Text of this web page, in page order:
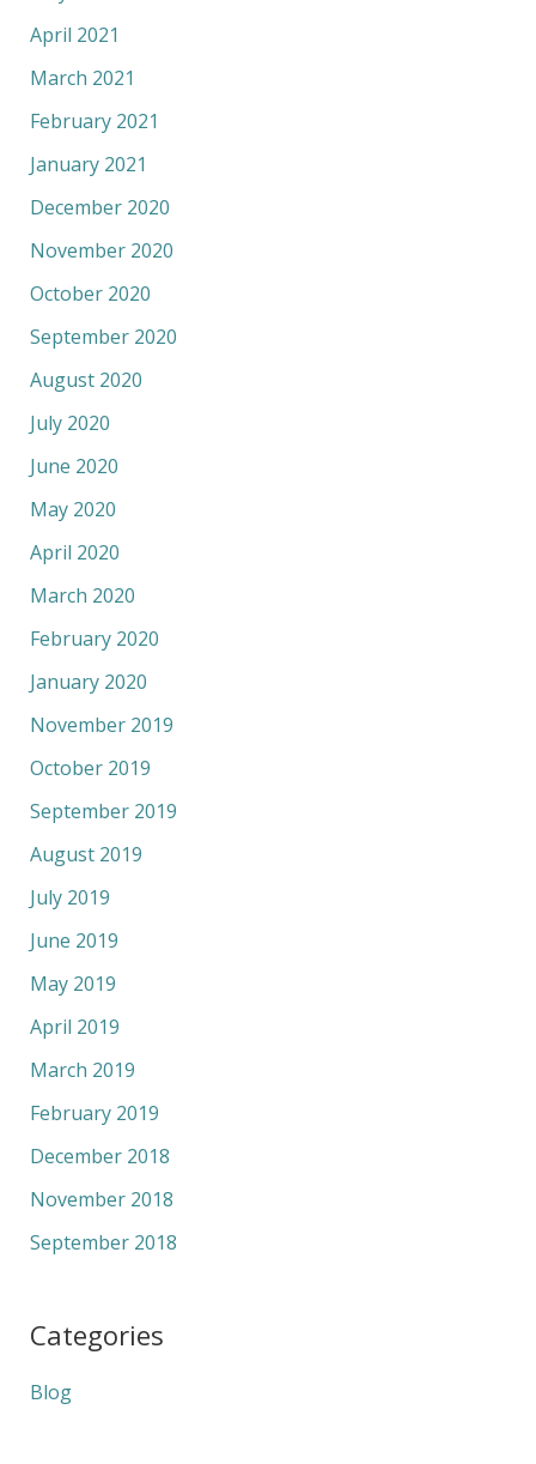
April 2021
March 2021
February 2021
January 2021
December 2020
November 2020
October 2020
September 2020
August 2020
July 2020
June 2020
May 2020
April 2020
March 2020
February 2020
January 2020
November 2019
October 2019
September 2019
August 2019
July 2019
June 2019
May 2019
April 2019
March 2019
February 2019
December 2018
November 2018
September 2018
Categories
Blog